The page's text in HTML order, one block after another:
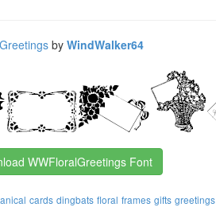
by WindWalker64
WWFloralGreetings Font
cards dingbats floral frames gifts greetings